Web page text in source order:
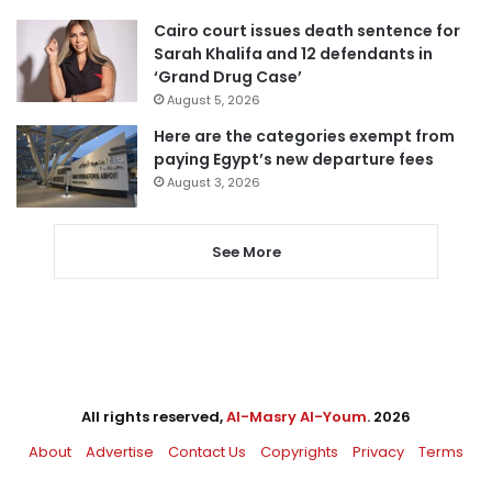
Cairo court issues death sentence for
Sarah Khalifa and 12 defendants in
‘Grand Drug Case’
August 5, 2026
Here are the categories exempt from
paying Egypt’s new departure fees
August 3, 2026
See More
All rights reserved,Al-Masry Al-Youm. 2026
About
Advertise Contact Us Copyrights Privacy Terms